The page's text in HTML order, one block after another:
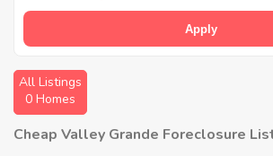
Apply
All Listings
0 Homes
Cheap Valley Grande Foreclosure